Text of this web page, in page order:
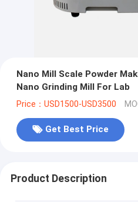
Nano Mill Scale Powder
Nano Grinding Mill For Lab
Price：USD1500-USD3500
Get Best Price
Product Description